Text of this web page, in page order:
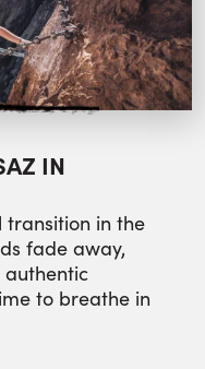
IN
in the
fade away,
to breathe in